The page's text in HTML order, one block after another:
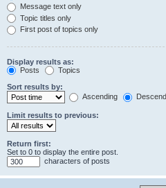
Message text only
Topic titles only
First post of topics only
Display results as:
Posts
Topics
Sort results by:
Ascending
Limit results to previous:
Return first:
Set to 0 to display the entire post.
characters of posts